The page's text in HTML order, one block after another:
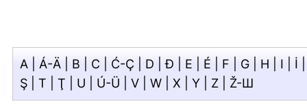
A Á-Ä B C Ć-Ç D |Đ E É F G H I İ
Ş
T Ţ U Ú-Ü V W X Y Z Ž-Ш